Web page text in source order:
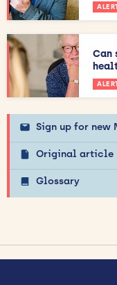
Can
Sign up for new
Original article
Glossary